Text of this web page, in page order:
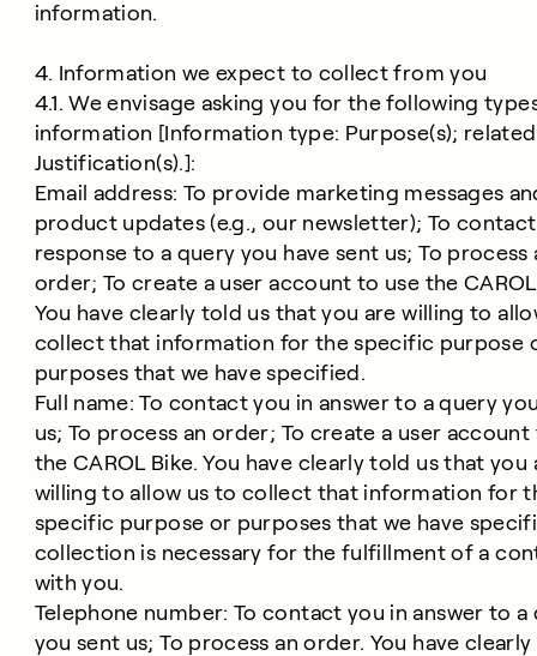
information.
4. Information we expect to collect from you
4.1. We envisage asking you for the following
information [Information type: Purpose(s);
Justification(s).]:
Email address: To provide marketing messages
product updates (e.g., our newsletter); To
response to a query you have sent us; To process
order; To create a user account to use the
You have clearly told us that you are willing to
collect that information for the specific purpose
purposes that we have specified.
Full name: To contact you in answer to a query
us; To process an order; To create a user account
the CAROL Bike. You have clearly told us that you
willing to allow us to collect that information for
specific purpose or purposes that we have
collection is necessary for the fulfillment of a
with you.
Telephone number: To contact you in answer to a
you sent us; To process an order. You have